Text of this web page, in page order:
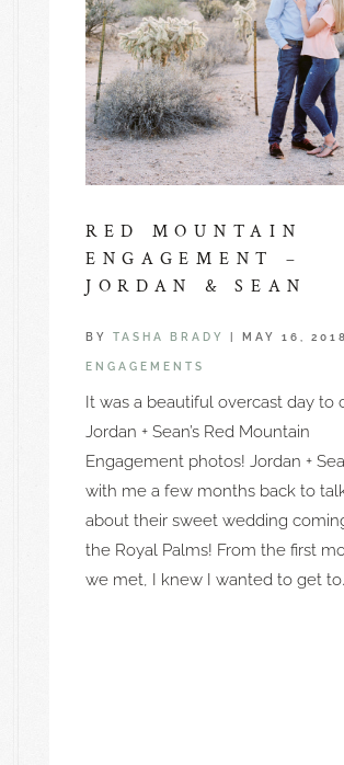
RED MOUNTAIN
ENGAGEMENT –
JORDAN & SEAN
BY TASHA BRADY MAY 16, 2018
ENGAGEMENTS
It was a beautiful overcast day to
Jordan + Sean’s Red Mountain
Engagement photos! Jordan +
with me a few months back to
about their sweet wedding
the Royal Palms! From the first
we met, I knew I wanted to get